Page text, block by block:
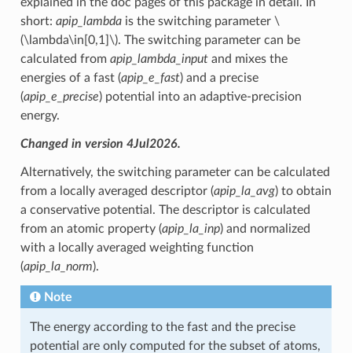
short: apip_lambdais the switching parameter \
(\lambda\in[0,1]\). The switching parameter can be
calculated from apip_lambda_inputand mixes the
energies of a fast (apip_e_fast) and a precise
(apip_e_precise) potential into an adaptive-precision
energy.
Changed in version 4Jul2026.
Alternatively, the switching parameter can be calculated
from a locally averaged descriptor (apip_la_avg) to obtain
a conservative potential. The descriptor is calculated
from an atomic property (apip_la_inp) and normalized
with a locally averaged weighting function
(apip_la_norm).
Note
The energy according to the fast and the precise
potential are only computed for the subset of atoms,